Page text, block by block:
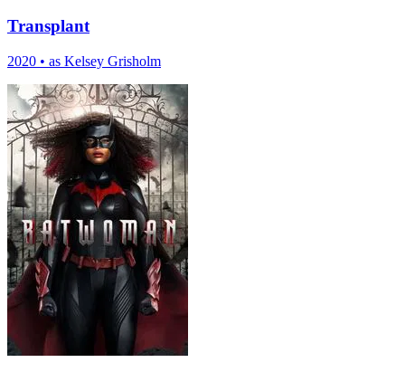
Transplant
2020 • as Kelsey Grisholm